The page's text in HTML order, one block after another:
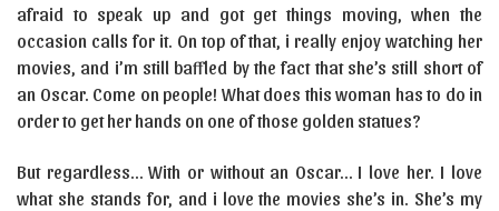
afraid to speak up and got get things moving, when the
occasion calls for it. On top of that, i really enjoy watching her
movies, and i’m still baffled by the fact that she’s still short of
an Oscar. Come on people! What does this woman has to do in
order to get her hands on one of those golden statues?
But regardless… With or without an Oscar… I love her. I love
what she stands for, and i love the movies she’s in. She’s my